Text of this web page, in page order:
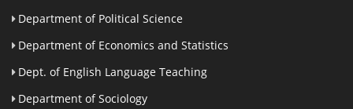
Department of Political Science
Department of Economics and Statistics
Dept. of English Language Teaching
Department of Sociology